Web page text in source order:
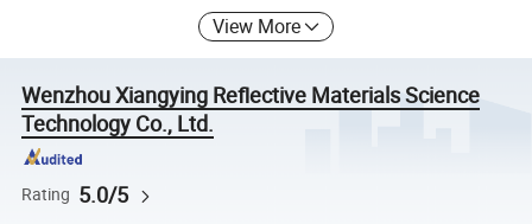
View More
Wenzhou Xiangying Reflective Materials Science
Technology Co., Ltd.
Rating 5.0/5